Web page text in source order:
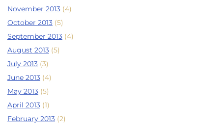
November 2013 (4)
October 2013 (5)
September 2013 (4)
August 2013 (5)
July 2013 (3)
June 2013 (4)
May 2013 (5)
April 2013 (1)
February 2013 (2)